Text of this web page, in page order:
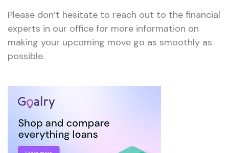
Please don’t hesitate to reach out to the financial
experts in our office for more information on
making your upcoming move go as smoothly as
possible.